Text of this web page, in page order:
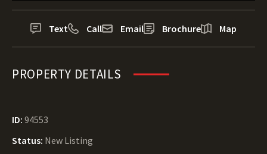
Text Call Email Brochure Map
PROPERTY DETAILS
ID: 94553
Status: New Listing